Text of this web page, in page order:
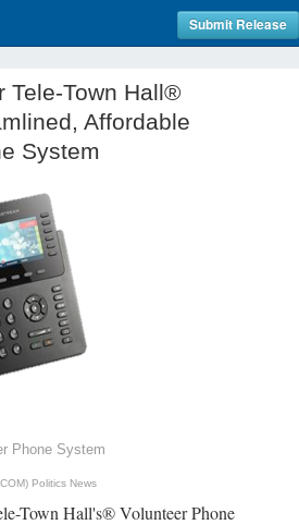
Submit Release
Tele-Town Hall®
Affordable
System
Phone System
Politics News
Town Hall's® Volunteer Phone